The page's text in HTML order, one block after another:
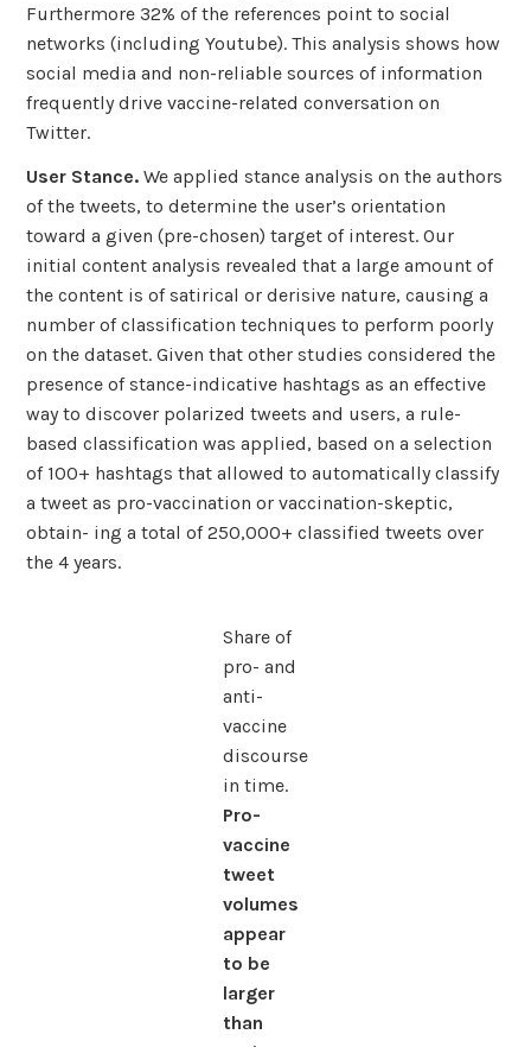
Furthermore 32% of the references point to social
networks (including Youtube). This analysis shows how
social media and non-reliable sources of information
frequently drive vaccine-related conversation on
Twitter.
User Stance.We applied stance analysis on the authors
of the tweets, to determine the user’s orientation
toward a given (pre-chosen) target of interest. Our
initial content analysis revealed that a large amount of
the content is of satirical or derisive nature, causing a
number of classification techniques to perform poorly
on the dataset. Given that other studies considered the
presence of stance-indicative hashtags as an effective
way to discover polarized tweets and users, a rule-
based classification was applied, based on a selection
of 100+ hashtags that allowed to automatically classify
a tweet as pro-vaccination or vaccination-skeptic,
obtain- ing a total of 250,000+ classified tweets over
the 4 years.
Share of
pro- and
anti-
vaccine
discourse
in time.
Pro-
vaccine
tweet
volumes
appear
to be
larger
than